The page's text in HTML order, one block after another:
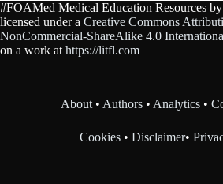
#FOAMed Medical Education Resources by
licensed under a Creative Commons
NonCommercial-ShareAlike 4.0
on a work at https://litfl.com
About • Authors • Analytics •
Cookies •Disclaimer•